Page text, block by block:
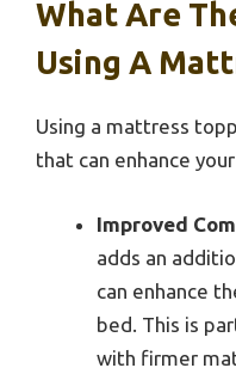
What Are
Using A
Using a mattress
that can enhance
Improved
adds an
can enhance
bed. This is
with firmer